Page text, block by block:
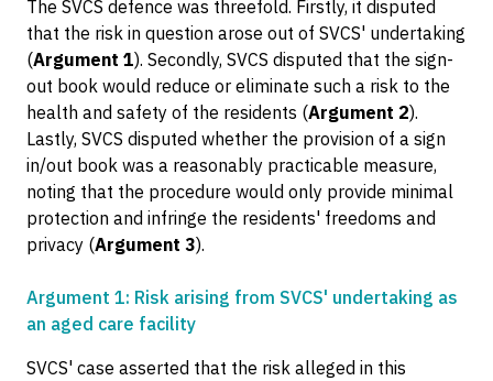
The SVCS defence was threefold. Firstly, it disputed
that the risk in question arose out of SVCS' undertaking
(Argument 1). Secondly, SVCS disputed that the sign-
out book would reduce or eliminate such a risk to the
health and safety of the residents (Argument 2).
Lastly, SVCS disputed whether the provision of a sign
in/out book was a reasonably practicable measure,
noting that the procedure would only provide minimal
protection and infringe the residents' freedoms and
privacy (Argument 3).
Argument 1: Risk arising from SVCS' undertaking as
an aged care facility
SVCS' case asserted that the risk alleged in this